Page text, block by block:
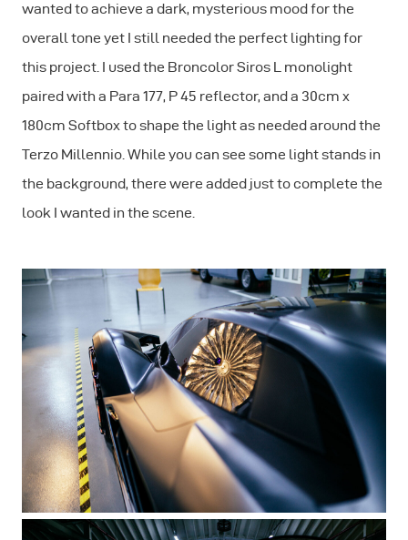
wanted to achieve a dark, mysterious mood for the
overall tone yet I still needed the perfect lighting for
this project. I used the Broncolor Siros L monolight
paired with a Para 177, P 45 reflector, and a 30cm x
180cm Softbox to shape the light as needed around the
Terzo Millennio. While you can see some light stands in
the background, there were added just to complete the
look I wanted in the scene.